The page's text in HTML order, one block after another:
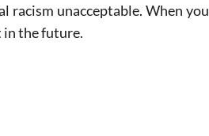
racism unacceptable. When you
in the future.